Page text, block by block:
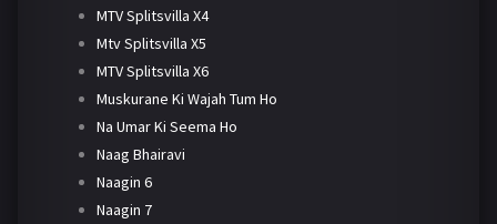
MTV Splitsvilla X4
Mtv Splitsvilla X5
MTV Splitsvilla X6
Muskurane Ki Wajah Tum Ho
Na Umar Ki Seema Ho
Naag Bhairavi
Naagin 6
Naagin 7